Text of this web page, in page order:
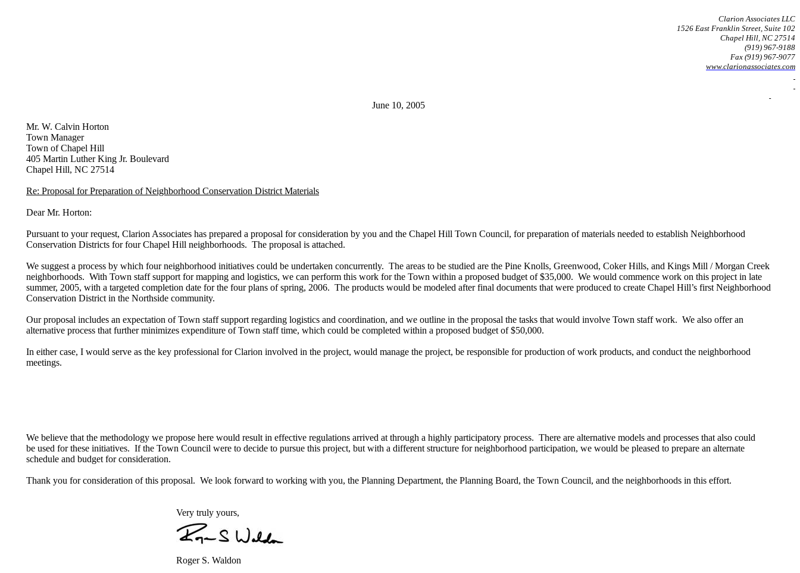
Clarion Associates LLC
1526 East Franklin Street, Suite 102
Chapel Hill, NC 27514
(919) 967-9188
Fax (919) 967-9077
www.clarionassociates.com
June 10, 2005
Mr. W. Calvin Horton
Town Manager
Town of Chapel Hill
405 Martin Luther King Jr. Boulevard
Chapel Hill, NC 27514
Re: Proposal for Preparation of Neighborhood Conservation District Materials
Dear Mr. Horton:
Pursuant to your request, Clarion Associates has prepared a proposal for consideration by you and the Chapel Hill Town Council, for preparation of materials needed to establish Neighborhood
Conservation Districts for four Chapel Hill neighborhoods. The proposal is attached.
We suggest a process by which four neighborhood initiatives could be undertaken concurrently. The areas to be studied are the Pine Knolls, Greenwood, Coker Hills, and Kings Mill / Morgan Creek
neighborhoods. With Town staff support for mapping and logistics, we can perform this work for the Town within a proposed budget of $35,000. We would commence work on this project in late
summer, 2005, with a targeted completion date for the four plans of spring, 2006. The products would be modeled after final documents that were produced to create Chapel Hill’s first Neighborhood
Conservation District in the Northside community.
Our proposal includes an expectation of Town staff support regarding logistics and coordination, and we outline in the proposal the tasks that would involve Town staff work. We also offer an
alternative process that further minimizes expenditure of Town staff time, which could be completed within a proposed budget of $50,000.
In either case, I would serve as the key professional for Clarion involved in the project, would manage the project, be responsible for production of work products, and conduct the neighborhood
meetings.
We believe that the methodology we propose here would result in effective regulations arrived at through a highly participatory process. There are alternative models and processes that also could
be used for these initiatives. If the Town Council were to decide to pursue this project, but with a different structure for neighborhood participation, we would be pleased to prepare an alternate
schedule and budget for consideration.
Thank you for consideration of this proposal. We look forward to working with you, the Planning Department, the Planning Board, the Town Council, and the neighborhoods in this effort.
Very truly yours,
Roger S. Waldon